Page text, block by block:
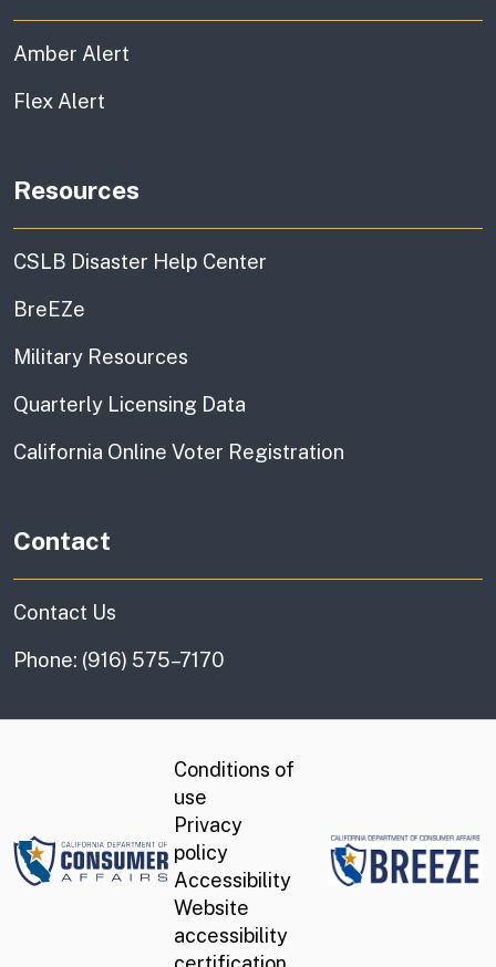
Amber Alert
Flex Alert
Resources
CSLB Disaster Help Center
BreEZe
Military Resources
Quarterly Licensing Data
California Online Voter Registration
Contact
Contact Us
Phone: (916) 575–7170
DCA.ca.gov
Conditions of
use
Privacy
policy
Accessibility
Website
accessibility